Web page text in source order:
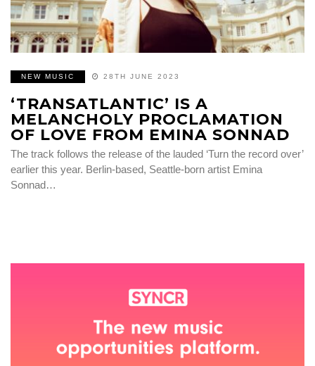
NEW MUSIC 28TH JUNE 2023
‘TRANSATLANTIC’ IS A
MELANCHOLY PROCLAMATION
OF LOVE FROM EMINA SONNAD
The track follows the release of the lauded ‘Turn the record over’
earlier this year. Berlin-based, Seattle-born artist Emina
Sonnad…